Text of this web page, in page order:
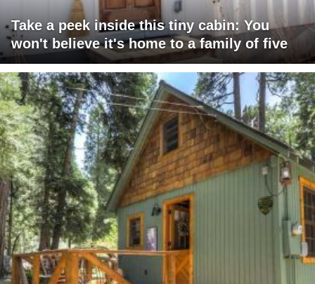
Take a peek inside this tiny cabin: You
won't believe it's home to a family of five